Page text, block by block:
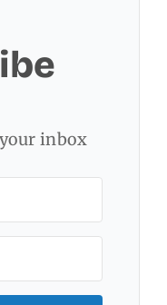
inbox